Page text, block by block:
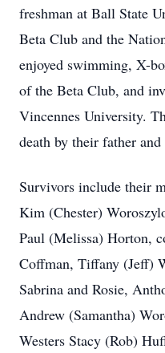
freshman at Ball State
Beta Club and the
enjoyed swimming, X-
of the Beta Club, and
Vincennes University.
death by their father
Survivors include their
Kim (Chester)
Paul (Melissa) Horton,
Coffman, Tiffany (Jeff)
Sabrina and Rosie,
Andrew (Samantha)
Westers Stacy (Rob)